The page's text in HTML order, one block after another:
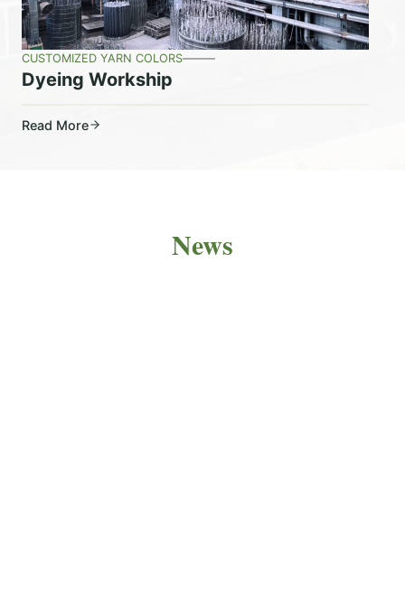
CUSTOMIZED YARN COLORS
Dyeing Workship
Read More
News